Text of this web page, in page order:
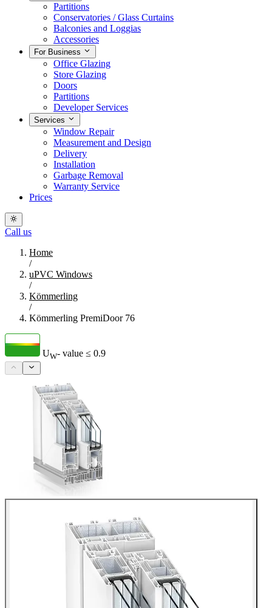
Partitions
Conservatories / Glass Curtains
Balconies and Loggias
Accessories
For Business
Office Glazing
Store Glazing
Doors
Partitions
Developer Services
Services
Window Repair
Measurement and Design
Delivery
Installation
Garbage Removal
Warranty Service
Prices
Call us
Home
/
uPVC Windows
/
Kömmerling
/
Kömmerling PremiDoor 76
UW- value ≤ 0.9